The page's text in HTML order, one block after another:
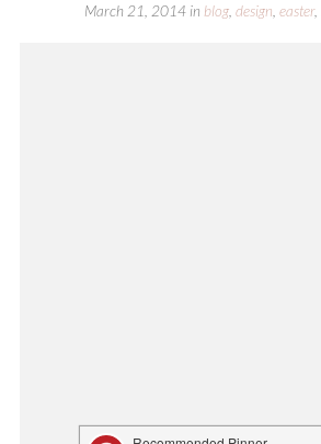
March 21, 2014 in blog ,design ,easter,